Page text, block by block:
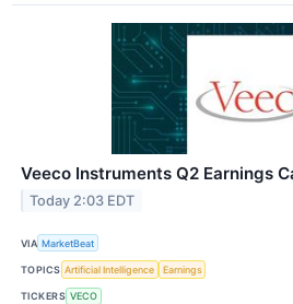
Veeco Instruments Q2 Earnings
Today 2:03 EDT
VIA MarketBeat
TOPICS Artificial Intelligence Earnings
TICKERS VECO